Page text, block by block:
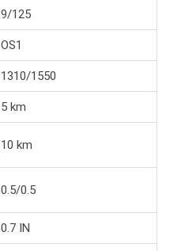
9/125
OS1
1310/1550
5 km
10 km
0.5/0.5
0.7 IN